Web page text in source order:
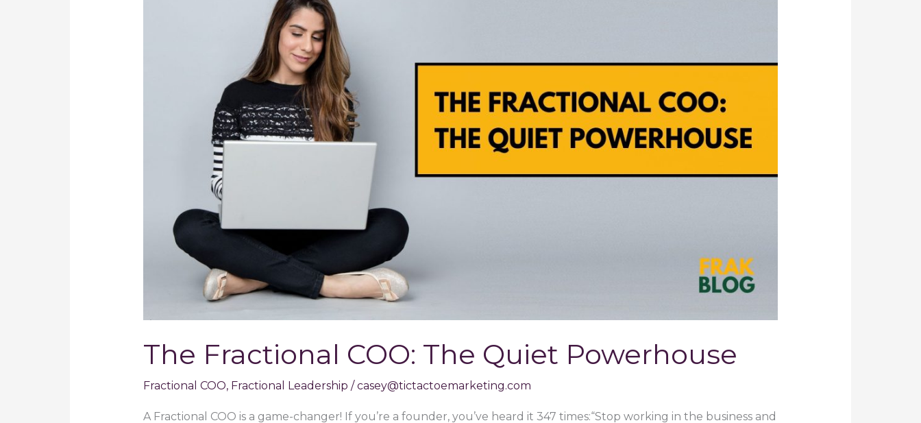
The Fractional COO: The Quiet Powerhouse
Fractional COO, Fractional Leadership /casey@tictactoemarketing.com
A Fractional COO is a game-changer! If you’re a founder, you’ve heard it 347 times:“Stop working in the business and